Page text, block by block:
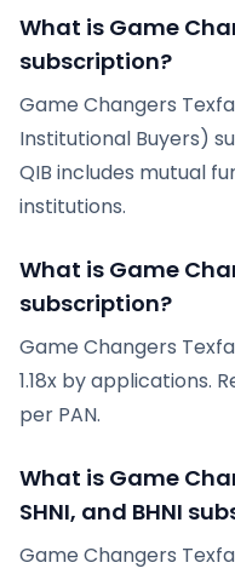
What is Game
subscription?
Game Changers
Institutional Buyers)
QIB includes mutual
institutions.
What is Game
subscription?
Game Changers
1.18x by applications.
per PAN.
What is Game
SHNI, and BHNI
Game Changers